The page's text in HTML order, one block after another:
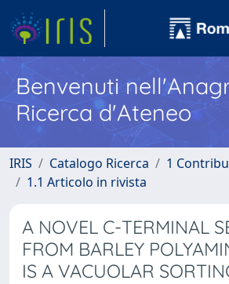
Benvenuti
Ricerca d'Ateneo
IRIS Catalogo Ricerca
1
1.1 Articolo in rivista
A NOVEL C-TERMINAL
FROM BARLEY
IS A VACUOLAR